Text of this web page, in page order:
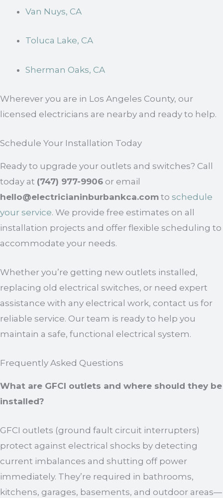
Van Nuys, CA
Toluca Lake, CA
Sherman Oaks, CA
Wherever you are in Los Angeles County, our
licensed electricians are nearby and ready to help.
Schedule Your Installation Today
Ready to upgrade your outlets and switches? Call
today at (747) 977-9906 or email
hello@electricianinburbankca.com to schedule
your service. We provide free estimates on all
installation projects and offer flexible scheduling to
accommodate your needs.
Whether you’re getting new outlets installed,
replacing old electrical switches, or need expert
assistance with any electrical work, contact us for
reliable service. Our team is ready to help you
maintain a safe, functional electrical system.
Frequently Asked Questions
What are GFCI outlets and where should they be
installed?
GFCI outlets (ground fault circuit interrupters)
protect against electrical shocks by detecting
current imbalances and shutting off power
immediately. They’re required in bathrooms,
kitchens, garages, basements, and outdoor areas—